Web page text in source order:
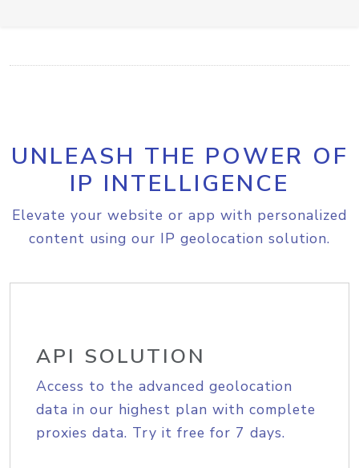
UNLEASH THE POWER OF
IP INTELLIGENCE
Elevate your website or app with personalized
content using our IP geolocation solution.
API SOLUTION
Access to the advanced geolocation
data in our highest plan with complete
proxies data. Try it free for 7 days.